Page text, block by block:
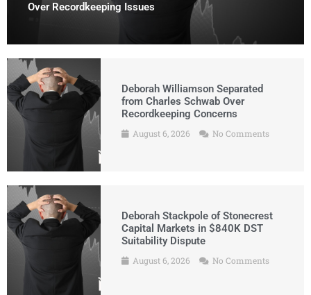
Over Recordkeeping Issues
Deborah Williamson Separated
from Charles Schwab Over
Recordkeeping Concerns
August 6, 2026 No Comments
Deborah Stackpole of Stonecrest
Capital Markets in $840K DST
Suitability Dispute
August 6, 2026 No Comments